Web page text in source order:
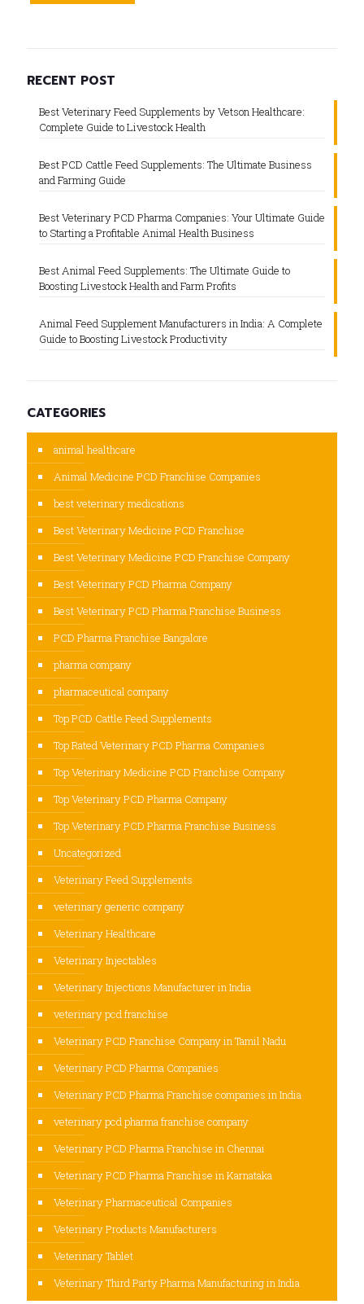
RECENT POST
Best Veterinary Feed Supplements by Vetson Healthcare:
Complete Guide to Livestock Health
Best PCD Cattle Feed Supplements: The Ultimate Business
and Farming Guide
Best Veterinary PCD Pharma Companies: Your Ultimate Guide
to Starting a Profitable Animal Health Business
Best Animal Feed Supplements: The Ultimate Guide to
Boosting Livestock Health and Farm Profits
Animal Feed Supplement Manufacturers in India: A Complete
Guide to Boosting Livestock Productivity
CATEGORIES
animal healthcare
Animal Medicine PCD Franchise Companies
best veterinary medications
Best Veterinary Medicine PCD Franchise
Best Veterinary Medicine PCD Franchise Company
Best Veterinary PCD Pharma Company
Best Veterinary PCD Pharma Franchise Business
PCD Pharma Franchise Bangalore
pharma company
pharmaceutical company
Top PCD Cattle Feed Supplements
Top Rated Veterinary PCD Pharma Companies
Top Veterinary Medicine PCD Franchise Company
Top Veterinary PCD Pharma Company
Top Veterinary PCD Pharma Franchise Business
Uncategorized
Veterinary Feed Supplements
veterinary generic company
Veterinary Healthcare
Veterinary Injectables
Veterinary Injections Manufacturer in India
veterinary pcd franchise
Veterinary PCD Franchise Company in Tamil Nadu
Veterinary PCD Pharma Companies
Veterinary PCD Pharma Franchise companies in India
veterinary pcd pharma franchise company
Veterinary PCD Pharma Franchise in Chennai
Veterinary PCD Pharma Franchise in Karnataka
Veterinary Pharmaceutical Companies
Veterinary Products Manufacturers
Veterinary Tablet
Veterinary Third Party Pharma Manufacturing in India